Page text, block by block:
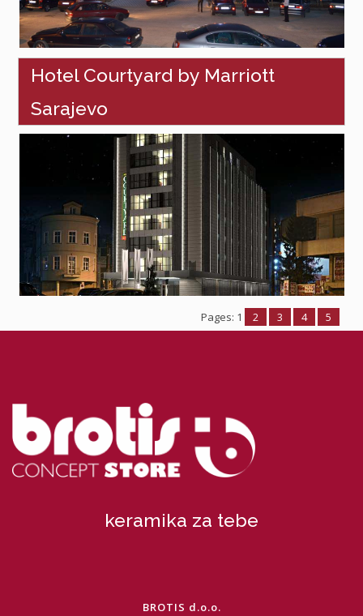
Hotel Courtyard by Marriott
Sarajevo
Pages: 1 2 3 4 5
keramika za tebe
BROTIS d.o.o.